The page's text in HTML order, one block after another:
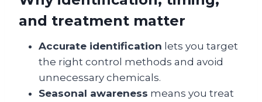
and treatment matter
Accurate identification lets you target
the right control methods and avoid
unnecessary chemicals.
Seasonal awareness means you treat